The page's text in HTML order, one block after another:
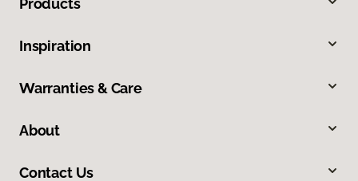
Products
Inspiration
Warranties & Care
About
Contact Us